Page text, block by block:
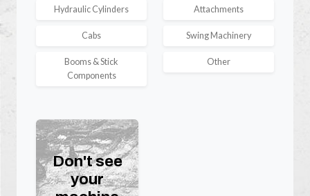
Hydraulic Cylinders Attachments
Cabs Swing Machinery
Booms & Stick
Components
Other
Don't see
your